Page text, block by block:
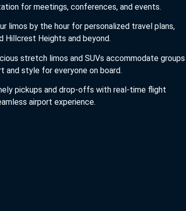
for meetings, conferences, and events.
limos by the hour for personalized travel plans,
Hillcrest Heights and beyond.
stretch limos and SUVs accommodate groups
and style for everyone on board.
pickups and drop-offs with real-time flight
airport experience.